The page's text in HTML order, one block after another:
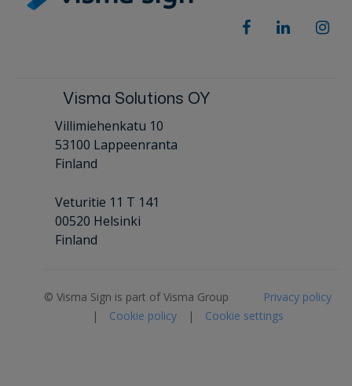
Visma Solutions OY
Villimiehenkatu 10
53100 Lappeenranta
Finland
Veturitie 11 T 141
00520 Helsinki
Finland
© Visma Sign is part of Visma Group
Privacy policy
|
Cookie policy | Cookie settings